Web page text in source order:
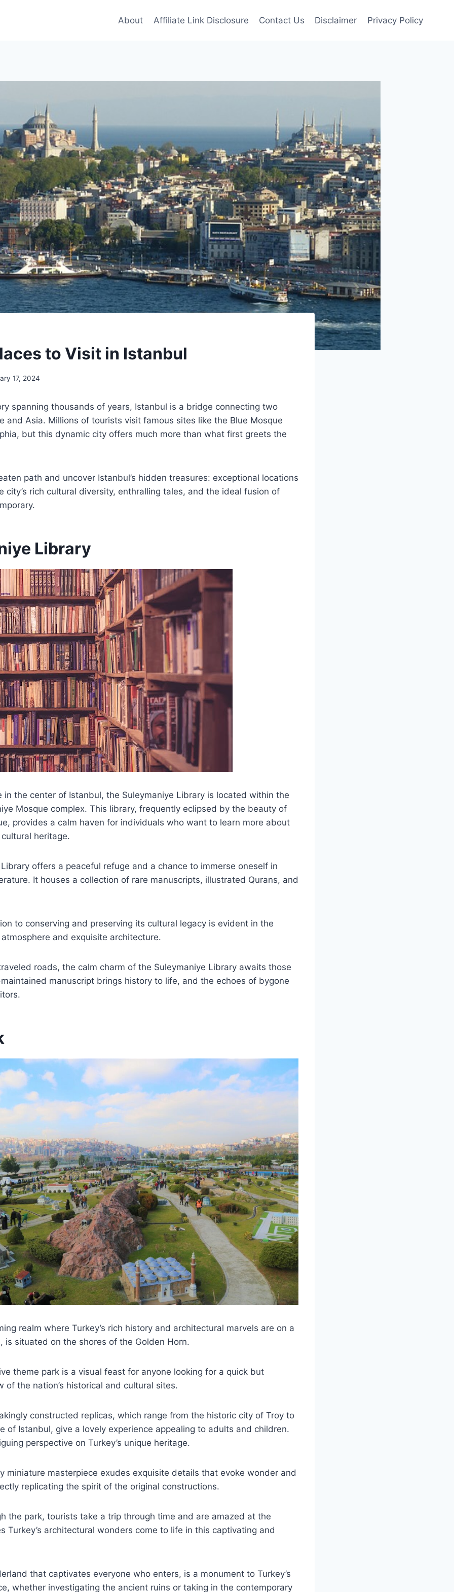
About Affiliate Link Disclosure Contact Us Disclaimer Privacy Policy
to Visit in Istanbul
17, 2024
spanning thousands of years, Istanbul is a bridge connecting two
and Asia. Millions of tourists visit famous sites like the Blue Mosque
but this dynamic city offers much more than what first greets the
path and uncover Istanbul’s hidden treasures: exceptional locations
city’s rich cultural diversity, enthralling tales, and the ideal fusion of
Library
in the center of Istanbul, the Suleymaniye Library is located within the
Mosque complex. This library, frequently eclipsed by the beauty of
provides a calm haven for individuals who want to learn more about
cultural heritage.
offers a peaceful refuge and a chance to immerse oneself in
It houses a collection of rare manuscripts, illustrated Qurans, and
to conserving and preserving its cultural legacy is evident in the
and exquisite architecture.
roads, the calm charm of the Suleymaniye Library awaits those
manuscript brings history to life, and the echoes of bygone
realm where Turkey’s rich history and architectural marvels are on a
is situated on the shores of the Golden Horn.
theme park is a visual feast for anyone looking for a quick but
of the nation’s historical and cultural sites.
constructed replicas, which range from the historic city of Troy to
of Istanbul, give a lovely experience appealing to adults and children.
perspective on Turkey’s unique heritage.
miniature masterpiece exudes exquisite details that evoke wonder and
replicating the spirit of the original constructions.
the park, tourists take a trip through time and are amazed at the
Turkey’s architectural wonders come to life in this captivating and
that captivates everyone who enters, is a monument to Turkey’s
whether investigating the ancient ruins or taking in the contemporary